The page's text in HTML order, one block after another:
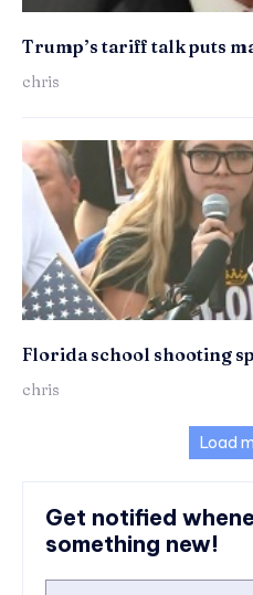
Trump’s tariff talk puts
chris
Florida school shooting
chris
Load
Get notified
something new!